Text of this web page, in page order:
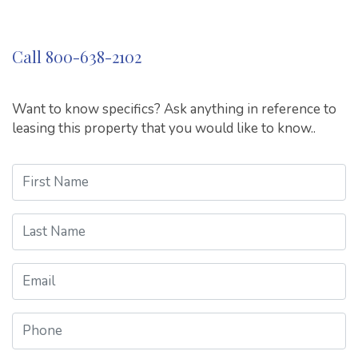
Call 800-638-2102
Want to know specifics? Ask anything in reference to
leasing this property that you would like to know..
First Name
Last Name
Email
Phone